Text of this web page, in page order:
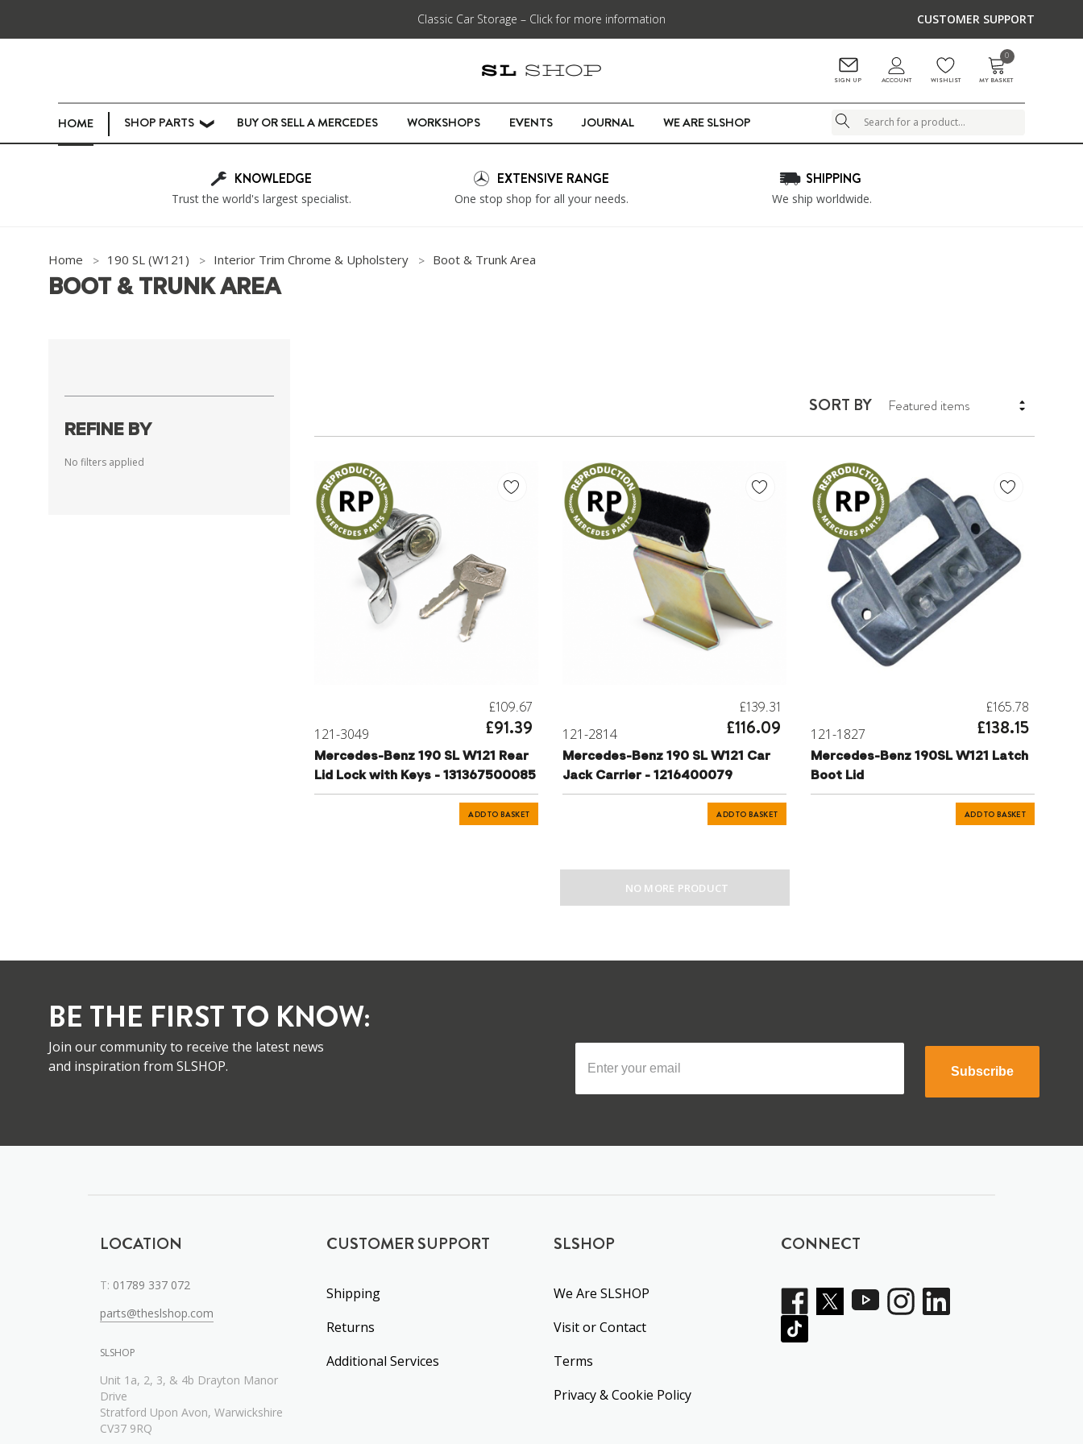
Classic Car Storage – Click for more information CUSTOMER SUPPORT
SIGN UP ACCOUNT WISHLIST
0
MY BASKET
HOME SHOP PARTS ❯ BUY OR SELL A MERCEDES WORKSHOPS EVENTS JOURNAL WE ARE SLSHOP Search
KNOWLEDGE
Trust the world's largest specialist.
EXTENSIVE RANGE
One stop shop for all your needs.
SHIPPING
We ship worldwide.
Home 190 SL (W121) Interior Trim Chrome & Upholstery Boot & Trunk Area
BOOT & TRUNK AREA
REFINE BY
No filters applied
SORT BY
121-3049
£109.67
£91.39
Mercedes-Benz 190 SL W121 Rear
Lid Lock with Keys - 131367500085
ADD TO BASKET
121-2814
£139.31
£116.09
Mercedes-Benz 190 SL W121 Car
Jack Carrier - 1216400079
ADD TO BASKET
121-1827
£165.78
£138.15
Mercedes-Benz 190SL W121 Latch
Boot Lid
ADD TO BASKET
NO MORE PRODUCT
BE THE FIRST TO KNOW:
Join our community to receive the latest news
and inspiration from SLSHOP.
Subscribe
LOCATION
T: 01789 337 072
parts@theslshop.com
SLSHOP
Unit 1a, 2, 3, & 4b Drayton Manor
Drive
Stratford Upon Avon, Warwickshire
CV37 9RQ
CUSTOMER SUPPORT
Shipping
Returns
Additional Services
SLSHOP
We Are SLSHOP
Visit or Contact
Terms
Privacy & Cookie Policy
CONNECT